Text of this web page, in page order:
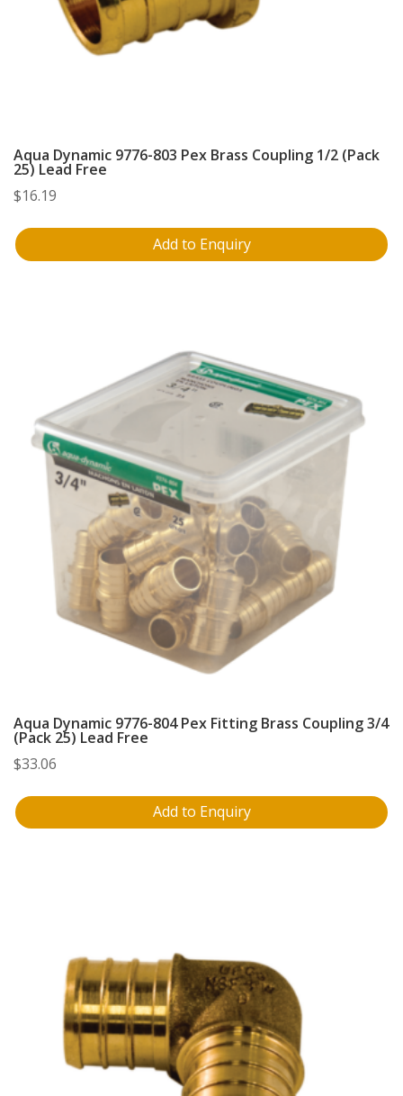
Aqua Dynamic 9776-803 Pex Brass Coupling 1/2 (Pack
25) Lead Free
$16.19
Add to Enquiry
Aqua Dynamic 9776-804 Pex Fitting Brass Coupling 3/4
(Pack 25) Lead Free
$33.06
Add to Enquiry